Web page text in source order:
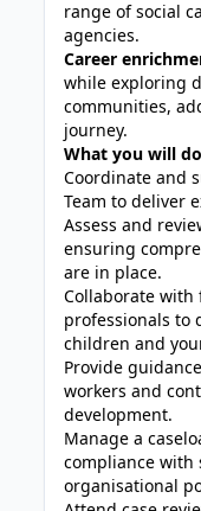
range of social
agencies.
Career
while exploring
communities,
journey.
What you will
Coordinate and
Team to deliver
Assess and
ensuring
are in place.
Collaborate with
professionals to
children and
Provide
workers and
development.
Manage a
compliance with
organisational